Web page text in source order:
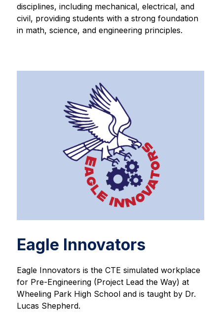
disciplines, including mechanical, electrical, and
civil, providing students with a strong foundation
in math, science, and engineering principles.
Eagle Innovators
Eagle Innovators is the CTE simulated workplace
for Pre-Engineering (Project Lead the Way) at
Wheeling Park High School and is taught by Dr.
Lucas Shepherd.